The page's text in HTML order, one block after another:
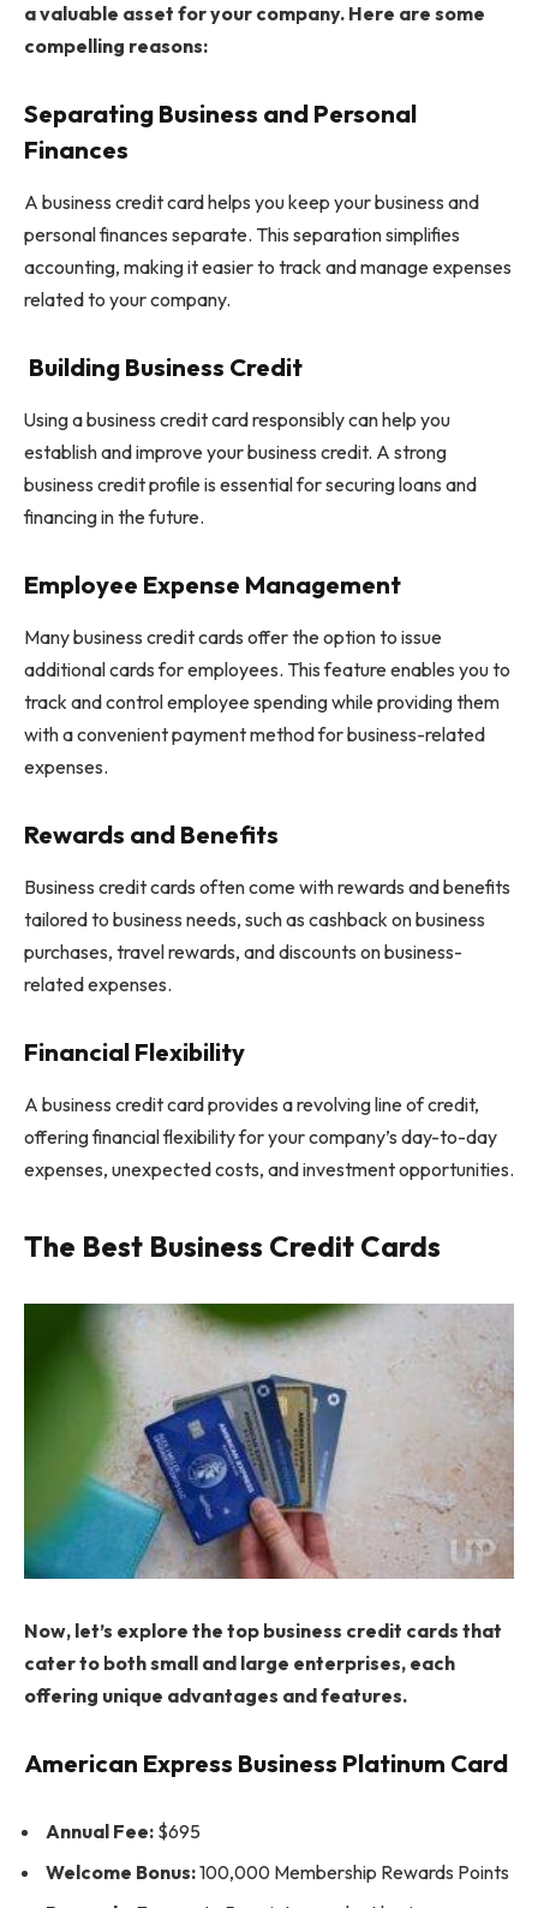
a valuable asset for your company. Here are some
compelling reasons:
Separating Business and Personal
Finances
A business credit card helps you keep your business and
personal finances separate. This separation simplifies
accounting, making it easier to track and manage expenses
related to your company.
Building Business Credit
Using a business credit card responsibly can help you
establish and improve your business credit. A strong
business credit profile is essential for securing loans and
financing in the future.
Employee Expense Management
Many business credit cards offer the option to issue
additional cards for employees. This feature enables you to
track and control employee spending while providing them
with a convenient payment method for business-related
expenses.
Rewards and Benefits
Business credit cards often come with rewards and benefits
tailored to business needs, such as cashback on business
purchases, travel rewards, and discounts on business-
related expenses.
Financial Flexibility
A business credit card provides a revolving line of credit,
offering financial flexibility for your company’s day-to-day
expenses, unexpected costs, and investment opportunities.
The Best Business Credit Cards
Now, let’s explore the top business credit cards that
cater to both small and large enterprises, each
offering unique advantages and features.
American Express Business Platinum Card
Annual Fee: $695
Welcome Bonus:100,000 Membership Rewards Points